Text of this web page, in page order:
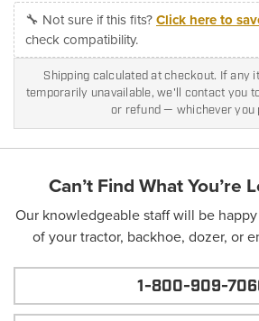
🔧 Not sure if this fits?Click here to
check compatibility.
Shipping calculated at checkout. If any
temporarily unavailable, we'll contact you
or refund — whichever you
Can’t Find What You’re
Our knowledgeable staff will be
of your tractor, backhoe, dozer, or
1-800-909-